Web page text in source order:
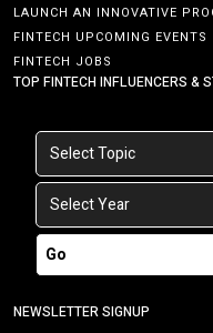
LAUNCH AN INNOVATIVE
FINTECH UPCOMING EVENTS
FINTECH JOBS
TOP FINTECH INFLUENCERS &
Go
NEWSLETTER SIGNUP